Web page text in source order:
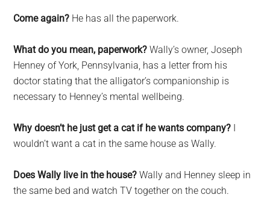
Come again? He has all the paperwork.
What do you mean, paperwork?Wally’s owner, Joseph
Henney of York, Pennsylvania, has a letter from his
doctor stating that the alligator’s companionship is
necessary to Henney’s mental wellbeing.
Why doesn’t he just get a cat if he wants company? I
wouldn’t want a cat in the same house as Wally.
Does Wally live in the house? Wally and Henney sleep in
the same bed and watch TV together on the couch.